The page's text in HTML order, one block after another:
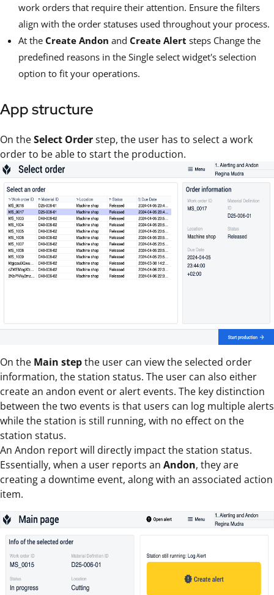
work orders that require their attention. Ensure the filters
align with the order statuses used throughout your process.
At the Create Andon and Create Alert steps Change the
predefined reasons in the Single select widget's selection
option to fit your operations.
App structure
On theSelect Orderstep, the user has to select a work
order to be able to start the production.
On the Main stepthe user can view the selected order
information, the station status. The user can also either
create an andon event or alert events. The key distinction
between the two events is that users can log multiple alerts
while the station is still running, with no effect on the
station status.
An Andon report will directly impact the station status.
Essentially, when a user reports an Andon, they are
creating a downtime event, along with an associated action
item.